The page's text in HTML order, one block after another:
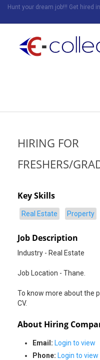
Hunt your dream job!!! Get hired
HIRING FOR
FRESHERS/
Key Skills
Real Estate Property
Job Description
Industry - Real Estate
Job Location - Thane.
To know more about the
CV.
About Hiring
Email: Login to view
Phone: Login to view